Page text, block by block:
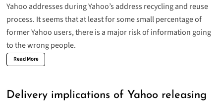
Yahoo addressesduring Yahoo’s address recycling and reuse
process. It seems that at least for some small percentage of
former Yahoo users, there is a major risk of information going
to the wrong people.
Read More
Delivery implications of Yahoo releasing